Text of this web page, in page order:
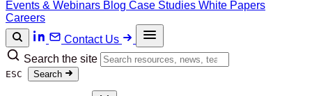
Events & Webinars Blog Case Studies White Papers
Careers
Contact Us
Search the site
ESC Search